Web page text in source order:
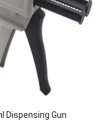
Dispensing Gun